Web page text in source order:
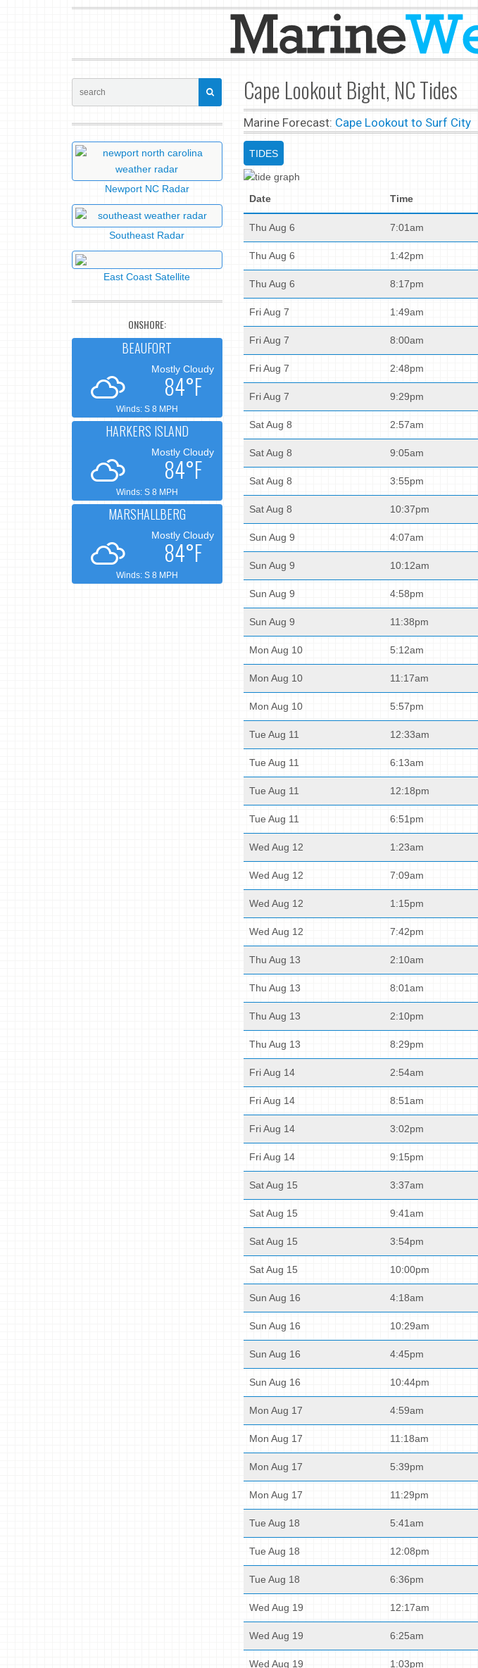
Cape Lookout Bight, NC Tides
Marine Forecast: Cape Lookout to Surf City
TIDES
Date Time
Thu Aug 6 7:01am
Thu Aug 6 1:42pm
Thu Aug 6 8:17pm
Fri Aug 7 1:49am
Fri Aug 7 8:00am
Fri Aug 7 2:48pm
Fri Aug 7 9:29pm
Sat Aug 8 2:57am
Sat Aug 8 9:05am
Sat Aug 8 3:55pm
Sat Aug 8 10:37pm
Sun Aug 9 4:07am
Sun Aug 9 10:12am
Sun Aug 9 4:58pm
Sun Aug 9 11:38pm
Mon Aug 10 5:12am
Mon Aug 10 11:17am
Mon Aug 10 5:57pm
Tue Aug 11 12:33am
Tue Aug 11 6:13am
Tue Aug 11 12:18pm
Tue Aug 11 6:51pm
Wed Aug 12 1:23am
Wed Aug 12 7:09am
Wed Aug 12 1:15pm
Wed Aug 12 7:42pm
Thu Aug 13 2:10am
Thu Aug 13 8:01am
Thu Aug 13 2:10pm
Thu Aug 13 8:29pm
Fri Aug 14 2:54am
Fri Aug 14 8:51am
Fri Aug 14 3:02pm
Fri Aug 14 9:15pm
Sat Aug 15 3:37am
Sat Aug 15 9:41am
Sat Aug 15 3:54pm
Sat Aug 15 10:00pm
Sun Aug 16 4:18am
Sun Aug 16 10:29am
Sun Aug 16 4:45pm
Sun Aug 16 10:44pm
Mon Aug 17 4:59am
Mon Aug 17 11:18am
Mon Aug 17 5:39pm
Mon Aug 17 11:29pm
Tue Aug 18 5:41am
Tue Aug 18 12:08pm
Tue Aug 18 6:36pm
Wed Aug 19 12:17am
Wed Aug 19 6:25am
Wed Aug 19 1:03pm
Newport NC Radar
Southeast Radar
East Coast Satellite
ONSHORE:
BEAUFORT
Mostly Cloudy
84°F
Winds: S 8 MPH
HARKERS ISLAND
Mostly Cloudy
84°F
Winds: S 8 MPH
MARSHALLBERG
Mostly Cloudy
84°F
Winds: S 8 MPH